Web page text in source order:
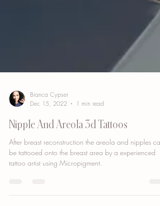
Bianca Cypser
Dec 15, 2022
1 min read
Nipple And Areola 3d Tattoos
After breast reconstruction the areola and nipples can